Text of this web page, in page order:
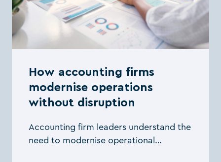
How accounting firms
modernise operations
without disruption
Accounting firm leaders understand the
need to modernise operational